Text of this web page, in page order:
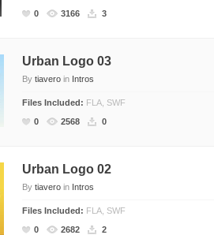
0
3166 3
Urban Logo 03
By tiavero in Intros
Files Included: FLA, SWF
0
2568 0
Urban Logo 02
By tiavero in Intros
Files Included: FLA, SWF
0
2682 2